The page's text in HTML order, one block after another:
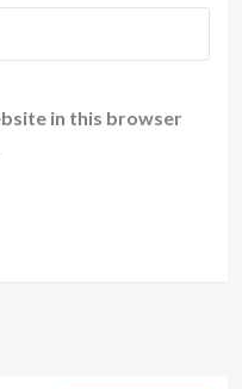
in this browser